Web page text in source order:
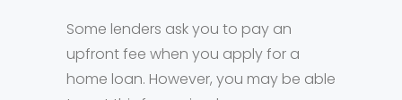
Some lenders ask you to pay an
upfront fee when you apply for a
home loan. However, you may be able